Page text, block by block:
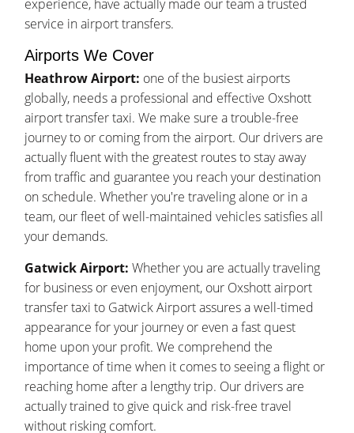
experience, have actually made our team a trusted
service in airport transfers.
Airports We Cover
Heathrow Airport: one of the busiest airports
globally, needs a professional and effective Oxshott
airport transfer taxi. We make sure a trouble-free
journey to or coming from the airport. Our drivers are
actually fluent with the greatest routes to stay away
from traffic and guarantee you reach your destination
on schedule. Whether you're traveling alone or in a
team, our fleet of well-maintained vehicles satisfies all
your demands.
Gatwick Airport: Whether you are actually traveling
for business or even enjoyment, our Oxshott airport
transfer taxi to Gatwick Airport assures a well-timed
appearance for your journey or even a fast quest
home upon your profit. We comprehend the
importance of time when it comes to seeing a flight or
reaching home after a lengthy trip. Our drivers are
actually trained to give quick and risk-free travel
without risking comfort.